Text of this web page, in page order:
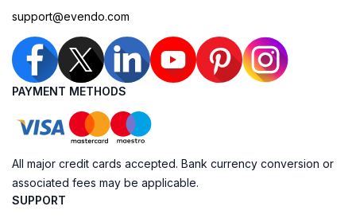
support@evendo.com
PAYMENT METHODS
All major credit cards accepted. Bank currency conversion or
associated fees may be applicable.
SUPPORT